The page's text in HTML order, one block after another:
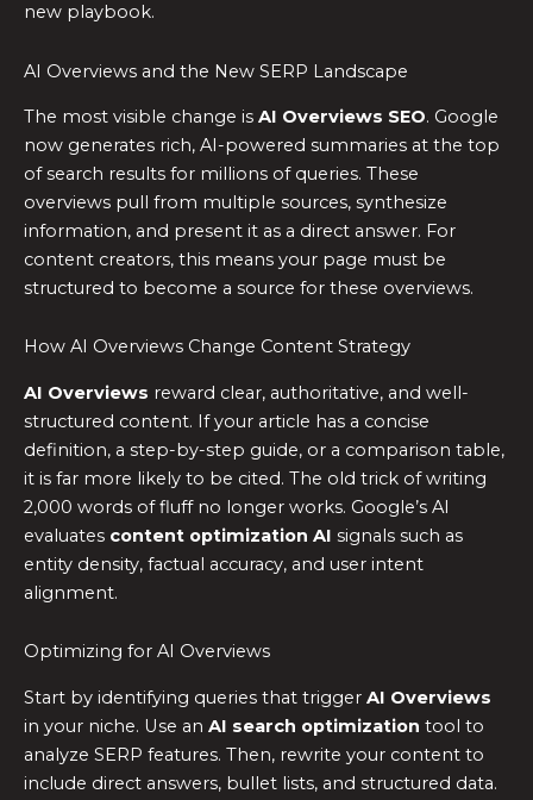
new playbook.
AI Overviews and the New SERP Landscape
The most visible change is AI Overviews SEO. Google
now generates rich, AI-powered summaries at the top
of search results for millions of queries. These
overviews pull from multiple sources, synthesize
information, and present it as a direct answer. For
content creators, this means your page must be
structured to become a source for these overviews.
How AI Overviews Change Content Strategy
AI Overviews reward clear, authoritative, and well-
structured content. If your article has a concise
definition, a step-by-step guide, or a comparison table,
it is far more likely to be cited. The old trick of writing
2,000 words of fluff no longer works. Google’s AI
evaluates content optimization AI signals such as
entity density, factual accuracy, and user intent
alignment.
Optimizing for AI Overviews
Start by identifying queries that trigger AI Overviews
in your niche. Use an AI search optimization tool to
analyze SERP features. Then, rewrite your content to
include direct answers, bullet lists, and structured data.